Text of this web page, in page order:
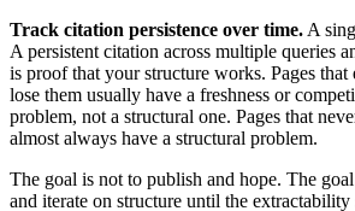
Track citation persistence over time. A
A persistent citation across multiple queries
is proof that your structure works. Pages that
lose them usually have a freshness or
problem, not a structural one. Pages that
almost always have a structural problem.
The goal is not to publish and hope. The
and iterate on structure until the extractability